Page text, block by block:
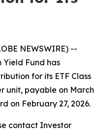
NEWSWIRE) --
Yield Fund has
for its ETF Class
unit, payable on March
on February 27, 2026.
contact Investor